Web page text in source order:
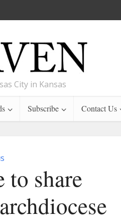
City in Kansas
Subscribe Contact Us
to share